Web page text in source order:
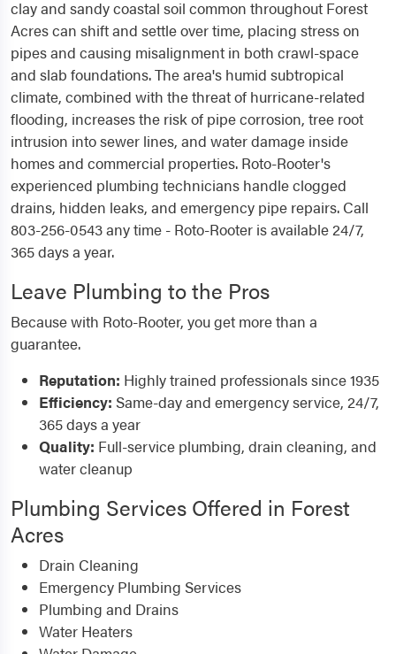
clay and sandy coastal soil common throughout Forest
Acres can shift and settle over time, placing stress on
pipes and causing misalignment in both crawl-space
and slab foundations. The area's humid subtropical
climate, combined with the threat of hurricane-related
flooding, increases the risk of pipe corrosion, tree root
intrusion into sewer lines, and water damage inside
homes and commercial properties. Roto-Rooter's
experienced plumbing technicians handle clogged
drains, hidden leaks, and emergency pipe repairs. Call
803-256-0543 any time - Roto-Rooter is available 24/7,
365 days a year.
Leave Plumbing to the Pros
Because with Roto-Rooter, you get more than a
guarantee.
Reputation: Highly trained professionals since 1935
Efficiency: Same-day and emergency service, 24/7,
365 days a year
Quality: Full-service plumbing, drain cleaning, and
water cleanup
Plumbing Services Offered in Forest
Acres
Drain Cleaning
Emergency Plumbing Services
Plumbing and Drains
Water Heaters